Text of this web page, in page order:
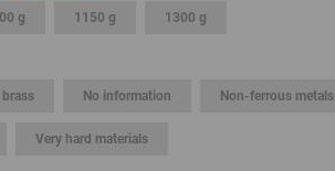
g 1150 g 1300 g
No information Non-ferrous metals
Very hard materials